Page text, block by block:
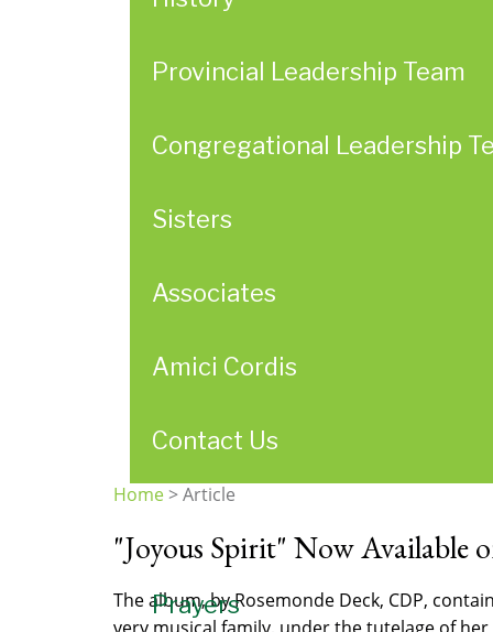
Provincial Leadership Team
Congregational Leadership
Sisters
Associates
Amici Cordis
Contact Us
Prayers
are
Home>Article
"Joyous Spirit" Now Available
The album, by Rosemonde Deck, CDP,